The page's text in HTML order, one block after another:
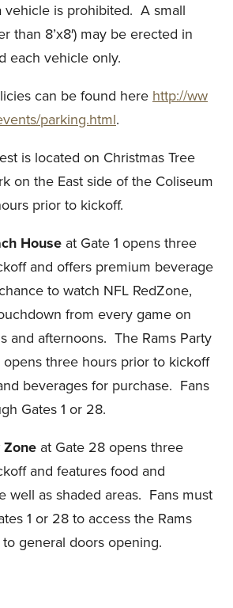
vehicle is prohibited. A small
than 8’x8′) may be erected in
each vehicle only.
can be found here http://ww
parking.html.
is located on Christmas Tree
on the East side of the Coliseum
prior to kickoff.
House at Gate 1 opens three
and offers premium beverage
to watch NFL RedZone,
from every game on
and afternoons. The Rams Party
three hours prior to kickoff
beverages for purchase. Fans
Gates 1 or 28.
Zone at Gate 28 opens three
and features food and
well as shaded areas. Fans must
1 or 28 to access the Rams
general doors opening.